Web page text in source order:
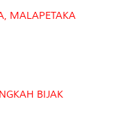
MALAPETAKA
BIJAK